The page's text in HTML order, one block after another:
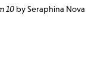
10 by Seraphina Nova